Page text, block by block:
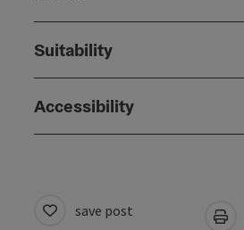
Suitability
Accessibility
save post